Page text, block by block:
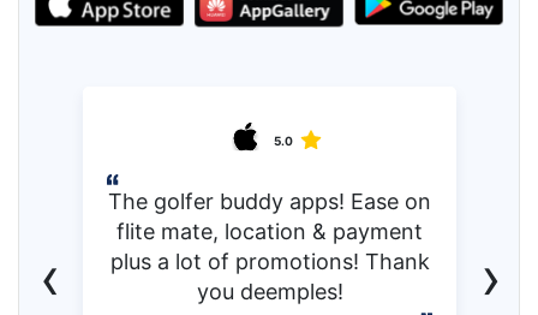
5.0
The golfer buddy apps! Ease on
flite mate, location & payment
plus a lot of promotions! Thank
you deemples!
‹ ›